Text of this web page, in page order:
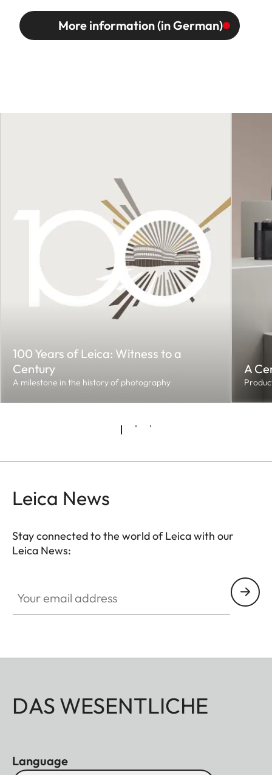
More information (in German)
100 Years of Leica: Witness to a
Century
A milestone in the history of photography
A
Leica News
Stay connected to the world of Leica with our
Leica News:
DAS WESENTLICHE
Language